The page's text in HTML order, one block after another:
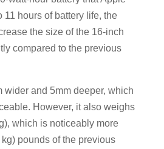
11 hours of battery life, the
the size of the 16-inch
compared to the previous
wider and 5mm deeper, which
However, it also weighs
which is noticeably more
pounds of the previous